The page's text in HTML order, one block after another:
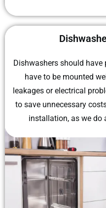
Dishwashers should have
have to be mounted
leakages or electrical
to save unnecessary
installation, as we do